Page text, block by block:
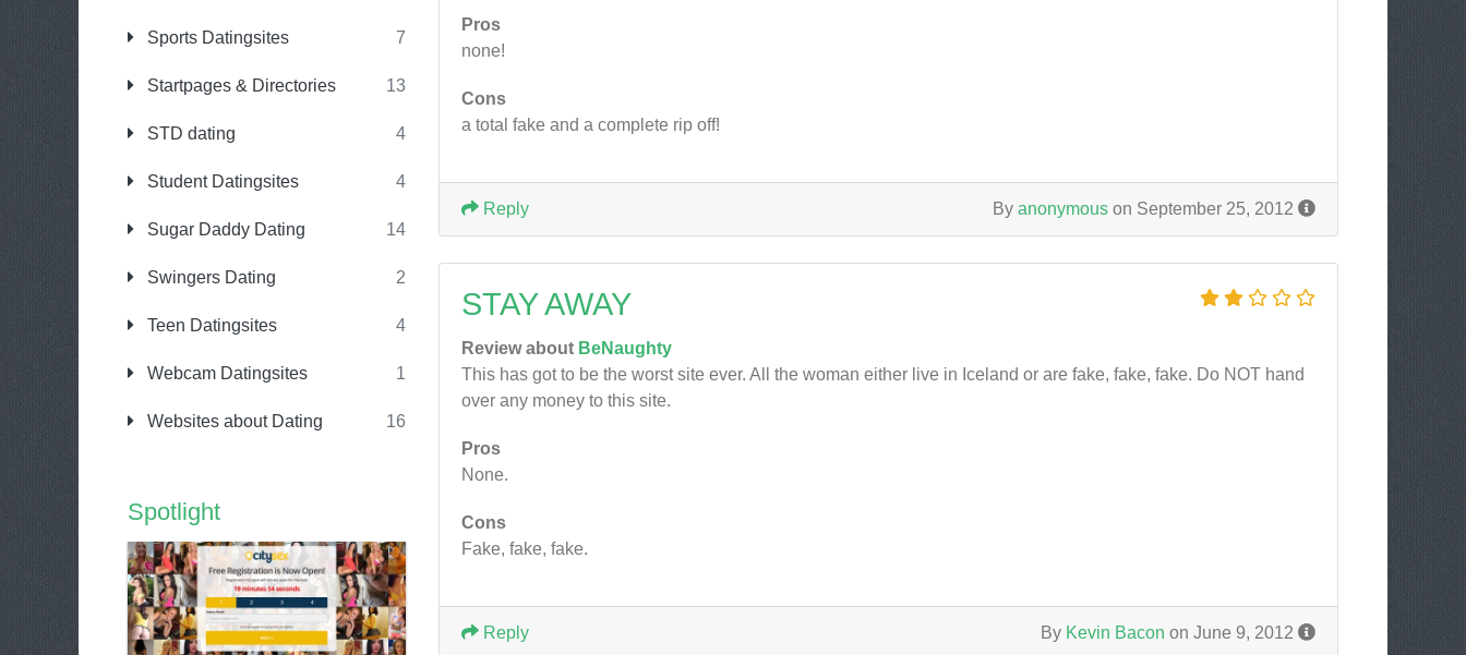
Sports Datingsites 7
Startpages & Directories 13
STD dating 4
Student Datingsites 4
Sugar Daddy Dating 14
Swingers Dating 2
Teen Datingsites 4
Webcam Datingsites 1
Websites about Dating 16
Spotlight
Pros
none!
Cons
a total fake and a complete rip off!
By anonymous on September 25, 2012
Reply
STAY AWAY
Review about BeNaughty
This has got to be the worst site ever. All the woman either live in Iceland or are fake, fake, fake. Do NOT hand
over any money to this site.
Pros
None.
Cons
Fake, fake, fake.
By Kevin Bacon on June 9, 2012
Reply